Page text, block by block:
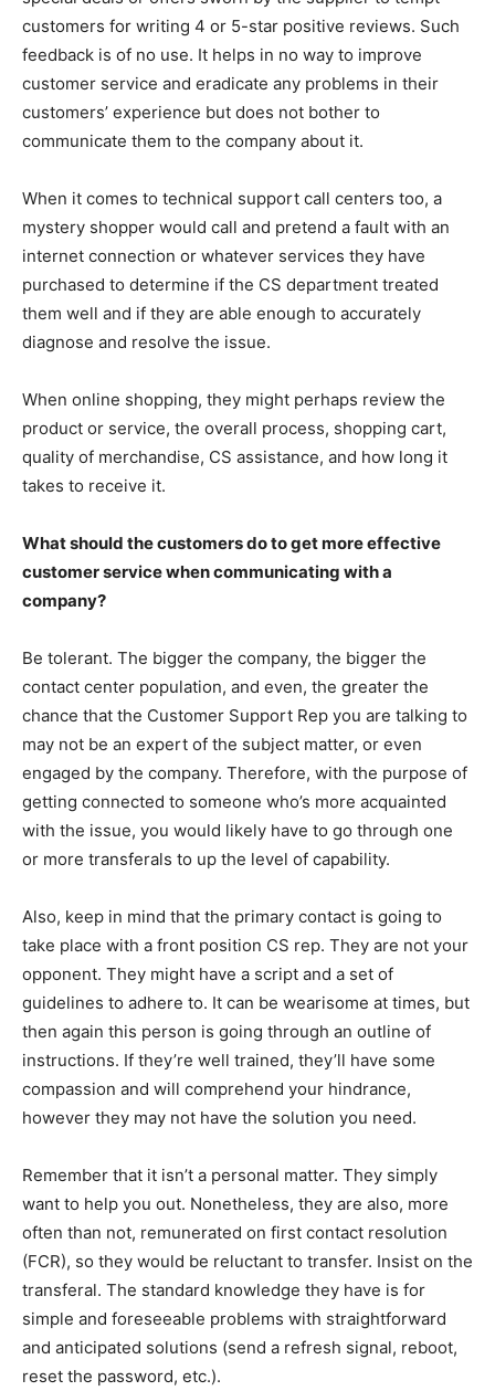
customers for writing 4 or 5-star positive reviews. Such
feedback is of no use. It helps in no way to improve
customer service and eradicate any problems in their
customers’ experience but does not bother to
communicate them to the company about it.
When it comes to technical support call centers too, a
mystery shopper would call and pretend a fault with an
internet connection or whatever services they have
purchased to determine if the CS department treated
them well and if they are able enough to accurately
diagnose and resolve the issue.
When online shopping, they might perhaps review the
product or service, the overall process, shopping cart,
quality of merchandise, CS assistance, and how long it
takes to receive it.
What should the customers do to get more effective
customer service when communicating with a
company?
Be tolerant. The bigger the company, the bigger the
contact center population, and even, the greater the
chance that the Customer Support Rep you are talking to
may not be an expert of the subject matter, or even
engaged by the company. Therefore, with the purpose of
getting connected to someone who’s more acquainted
with the issue, you would likely have to go through one
or more transferals to up the level of capability.
Also, keep in mind that the primary contact is going to
take place with a front position CS rep. They are not your
opponent. They might have a script and a set of
guidelines to adhere to. It can be wearisome at times, but
then again this person is going through an outline of
instructions. If they’re well trained, they’ll have some
compassion and will comprehend your hindrance,
however they may not have the solution you need.
Remember that it isn’t a personal matter. They simply
want to help you out. Nonetheless, they are also, more
often than not, remunerated on first contact resolution
(FCR), so they would be reluctant to transfer. Insist on the
transferal. The standard knowledge they have is for
simple and foreseeable problems with straightforward
and anticipated solutions (send a refresh signal, reboot,
reset the password, etc.).